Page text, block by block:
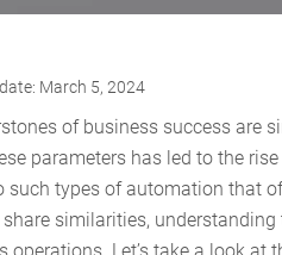
March 5, 2024
of business success are
parameters has led to the
such types of automation that
share similarities,